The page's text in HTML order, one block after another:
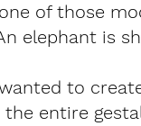
of those
elephant is
to
the entire